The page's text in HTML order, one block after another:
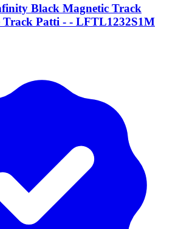
Black Magnetic Track
Track Patti - - LFTL1232S1M